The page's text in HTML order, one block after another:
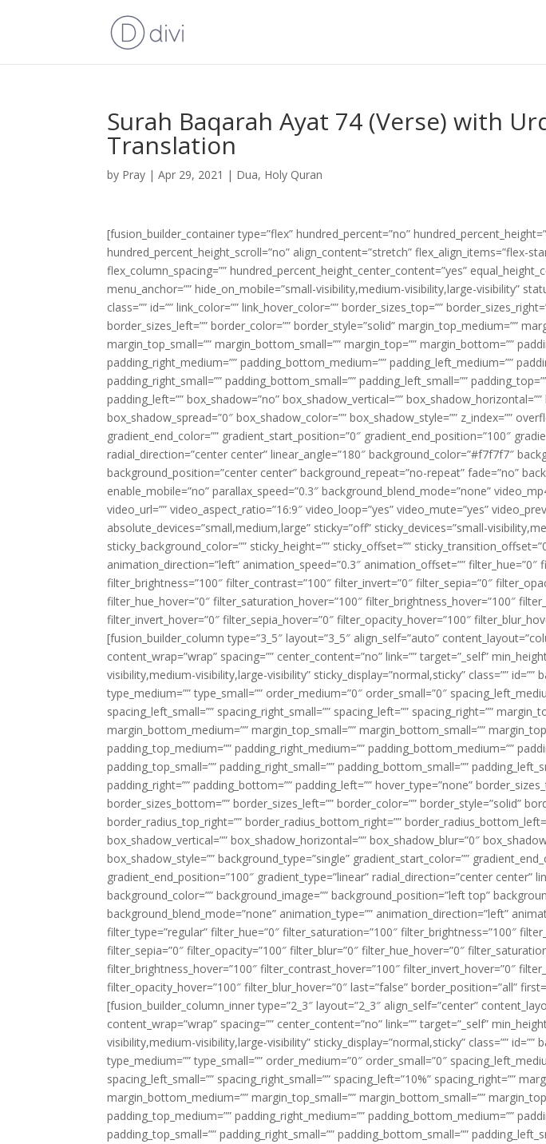
Surah Baqarah Ayat 74 (Verse) with
Translation
by Pray |Apr 29, 2021 | Dua, Holy Quran
[fusion_builder_container type=”flex” hundred_percent=”no”
hundred_percent_height_scroll=”no” align_content=”stretch” flex_align_items=”flex-
flex_column_spacing=”” hundred_percent_height_center_content=”yes”
menu_anchor=”” hide_on_mobile=”small-visibility,medium-visibility,large-visibility”
class=”” id=”” link_color=”” link_hover_color=”” border_sizes_top=””
border_sizes_left=”” border_color=”” border_style=”solid” margin_top_medium=””
margin_top_small=”” margin_bottom_small=”” margin_top=”” margin_bottom=””
padding_right_medium=”” padding_bottom_medium=”” padding_left_medium=””
padding_right_small=”” padding_bottom_small=”” padding_left_small=””
padding_left=”” box_shadow=”no” box_shadow_vertical=””
box_shadow_spread=”0″ box_shadow_color=”” box_shadow_style=”” z_index=””
gradient_end_color=”” gradient_start_position=”0″ gradient_end_position=”100″
radial_direction=”center center” linear_angle=”180″ background_color=”#f7f7f7″
background_position=”center center” background_repeat=”no-repeat” fade=”no”
enable_mobile=”no” parallax_speed=”0.3″ background_blend_mode=”none”
video_url=”” video_aspect_ratio=”16:9″ video_loop=”yes” video_mute=”yes”
absolute_devices=”small,medium,large” sticky=”off” sticky_devices=”small-
sticky_background_color=”” sticky_height=”” sticky_offset=””
animation_direction=”left” animation_speed=”0.3″ animation_offset=”” filter_hue=”0″
filter_brightness=”100″ filter_contrast=”100″ filter_invert=”0″ filter_sepia=”0″
filter_hue_hover=”0″ filter_saturation_hover=”100″ filter_brightness_hover=”100″
filter_invert_hover=”0″ filter_sepia_hover=”0″ filter_opacity_hover=”100″
[fusion_builder_column type=”3_5″ layout=”3_5″ align_self=”auto”
content_wrap=”wrap” spacing=”” center_content=”no” link=”” target=”_self”
visibility,medium-visibility,large-visibility” sticky_display=”normal,sticky” class=”” id=””
type_medium=”” type_small=”” order_medium=”0″ order_small=”0″
spacing_left_small=”” spacing_right_small=”” spacing_left=”” spacing_right=””
margin_bottom_medium=”” margin_top_small=”” margin_bottom_small=””
padding_top_medium=”” padding_right_medium=”” padding_bottom_medium=””
padding_top_small=”” padding_right_small=”” padding_bottom_small=””
padding_right=”” padding_bottom=”” padding_left=”” hover_type=”none”
border_sizes_bottom=”” border_sizes_left=”” border_color=”” border_style=”solid”
border_radius_top_right=”” border_radius_bottom_right=””
box_shadow_vertical=”” box_shadow_horizontal=”” box_shadow_blur=”0″
box_shadow_style=”” background_type=”single” gradient_start_color=””
gradient_end_position=”100″ gradient_type=”linear” radial_direction=”center center”
background_color=”” background_image=”” background_position=”left top”
background_blend_mode=”none” animation_type=”” animation_direction=”left”
filter_type=”regular” filter_hue=”0″ filter_saturation=”100″ filter_brightness=”100″
filter_sepia=”0″ filter_opacity=”100″ filter_blur=”0″ filter_hue_hover=”0″
filter_brightness_hover=”100″ filter_contrast_hover=”100″ filter_invert_hover=”0″
filter_opacity_hover=”100″ filter_blur_hover=”0″ last=”false” border_position=”all”
[fusion_builder_column_inner type=”2_3″ layout=”2_3″ align_self=”center”
content_wrap=”wrap” spacing=”” center_content=”no” link=”” target=”_self”
visibility,medium-visibility,large-visibility” sticky_display=”normal,sticky” class=”” id=””
type_medium=”” type_small=”” order_medium=”0″ order_small=”0″
spacing_left_small=”” spacing_right_small=”” spacing_left=”10%” spacing_right=””
margin_bottom_medium=”” margin_top_small=”” margin_bottom_small=””
padding_top_medium=”” padding_right_medium=”” padding_bottom_medium=””
padding_top_small=”” padding_right_small=”” padding_bottom_small=””